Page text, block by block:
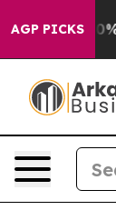
AGP PICKS
40%.